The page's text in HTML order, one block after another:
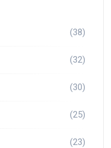
(38)
(32)
(30)
(25)
(23)